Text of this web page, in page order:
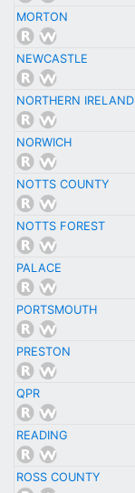
MORTON
NEWCASTLE
NORTHERN IRELAND
NORWICH
NOTTS COUNTY
NOTTS FOREST
PALACE
PORTSMOUTH
PRESTON
QPR
READING
ROSS COUNTY